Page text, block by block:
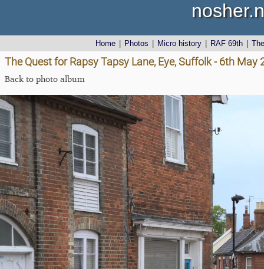
Home Photos Micro history RAF 69th
The Quest for Rapsy Tapsy Lane, Eye, Suffolk - 6th May
Back to photo album